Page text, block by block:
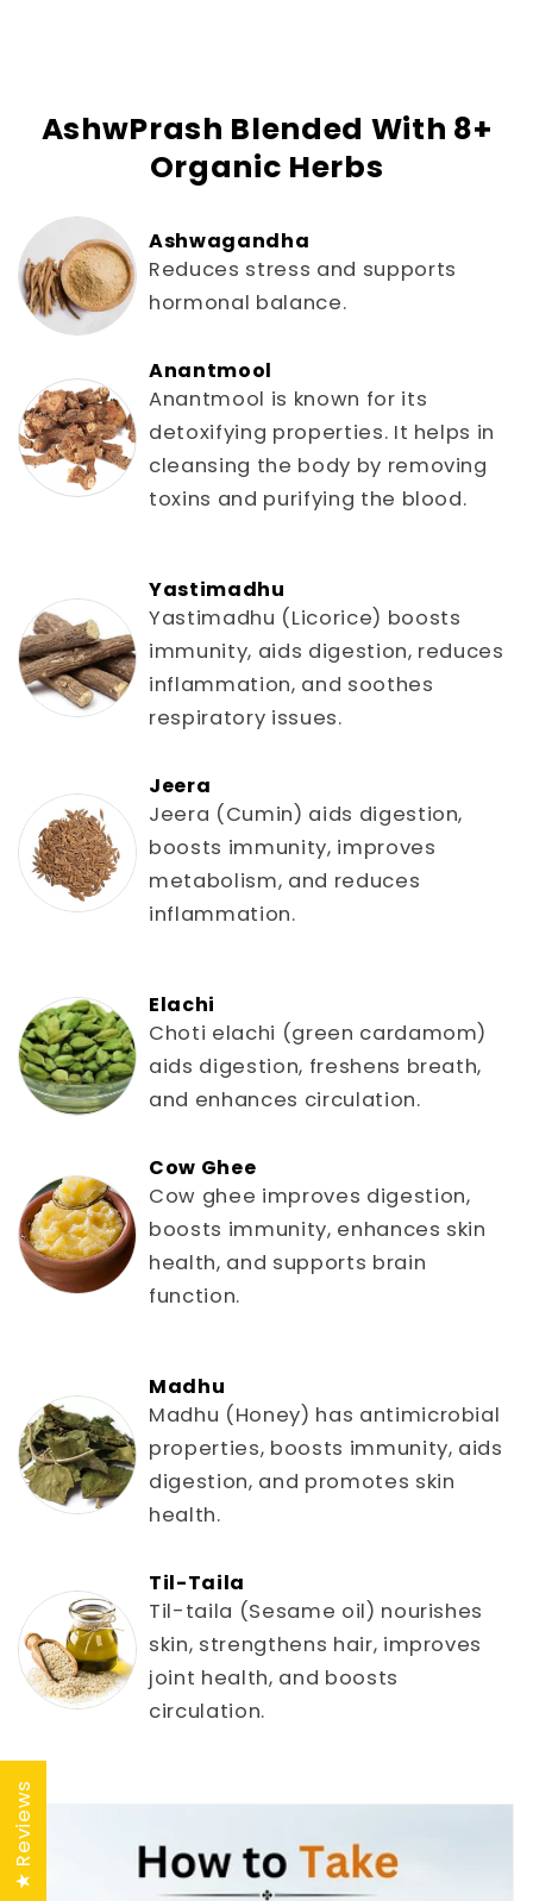
AshwPrash Blended With 8+
Organic Herbs
Ashwagandha
Reduces stress and supports
hormonal balance.
Anantmool
Anantmool is known for its
detoxifying properties. It helps in
cleansing the body by removing
toxins and purifying the blood.
Yastimadhu
Yastimadhu (Licorice) boosts
immunity, aids digestion, reduces
inflammation, and soothes
respiratory issues.
Jeera
Jeera (Cumin) aids digestion,
boosts immunity, improves
metabolism, and reduces
inflammation.
Elachi
Choti elachi (green cardamom)
aids digestion, freshens breath,
and enhances circulation.
Cow Ghee
Cow ghee improves digestion,
boosts immunity, enhances skin
health, and supports brain
function.
Madhu
Madhu (Honey) has antimicrobial
properties, boosts immunity, aids
digestion, and promotes skin
health.
Til-Taila
Til-taila (Sesame oil) nourishes
skin, strengthens hair, improves
joint health, and boosts
circulation.
★ Reviews